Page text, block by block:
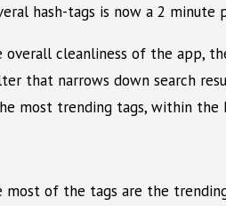
hash-tags is now a 2 minute
cleanliness of the app,
that narrows down search
most trending tags, within the
most of the tags are the